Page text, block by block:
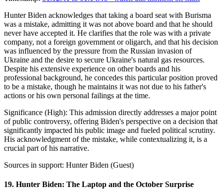
Hunter Biden acknowledges that taking a board seat with Burisma
was a mistake, admitting it was not above board and that he should
never have accepted it. He clarifies that the role was with a private
company, not a foreign government or oligarch, and that his decision
was influenced by the pressure from the Russian invasion of
Ukraine and the desire to secure Ukraine's natural gas resources.
Despite his extensive experience on other boards and his
professional background, he concedes this particular position proved
to be a mistake, though he maintains it was not due to his father's
actions or his own personal failings at the time.
Significance (High): This admission directly addresses a major point
of public controversy, offering Biden's perspective on a decision that
significantly impacted his public image and fueled political scrutiny.
His acknowledgment of the mistake, while contextualizing it, is a
crucial part of his narrative.
Sources in support: Hunter Biden (Guest)
19. Hunter Biden: The Laptop and the October Surprise